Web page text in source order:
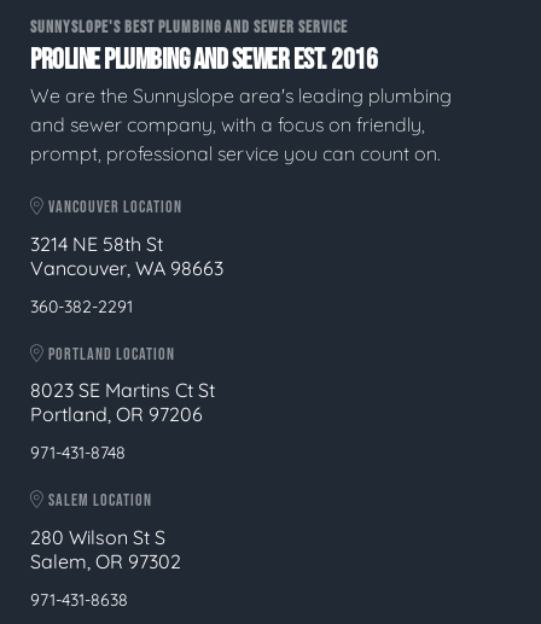
SUNNYSLOPE'S BEST PLUMBING AND SEWER SERVICE
PROLINE PLUMBING AND SEWER EST. 2016
We are the Sunnyslope area's leading plumbing
and sewer company, with a focus on friendly,
prompt, professional service you can count on.
VANCOUVER LOCATION
3214 NE 58th St
Vancouver, WA 98663
360-382-2291
PORTLAND LOCATION
8023 SE Martins Ct St
Portland, OR 97206
971-431-8748
SALEM LOCATION
280 Wilson St S
Salem, OR 97302
971-431-8638